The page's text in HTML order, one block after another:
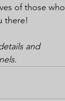
of those who
there!
and